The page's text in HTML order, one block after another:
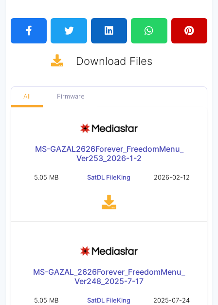
Download Files
All Firmware
MS-GAZAL2626Forever_FreedomMenu_
Ver253_2026-1-2
5.05 MB SatDL FileKing 2026-02-12
MS-GAZAL_2626Forever_FreedomMenu_
Ver248_2025-7-17
5.05 MB SatDL FileKing 2025-07-24